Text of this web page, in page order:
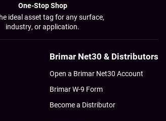
One-Stop Shop
ideal asset tag for any surface,
industry, or application.
Brimar Net30 & Distributors
Open a Brimar Net30 Account
Brimar W-9 Form
Become a Distributor